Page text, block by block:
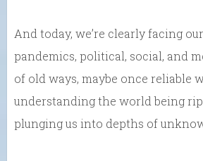
And today, we’re clearly facing
pandemics, political, social, and
of old ways, maybe once reliable
understanding the world being
plunging us into depths of